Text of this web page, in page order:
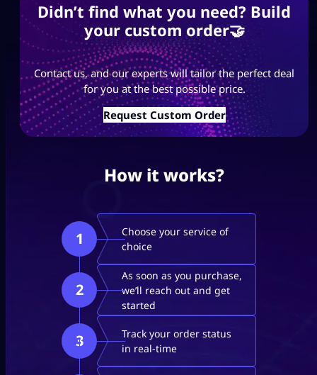
Didn’t find what you need? Build
your custom order🤝
Contact us, and our experts will tailor the perfect deal
for you at the best possible price.
Request Custom Order
How it works?
1
Choose your service of
choice
2
As soon as you purchase,
we’ll reach out and get
started
3
Track your order status
in real-time